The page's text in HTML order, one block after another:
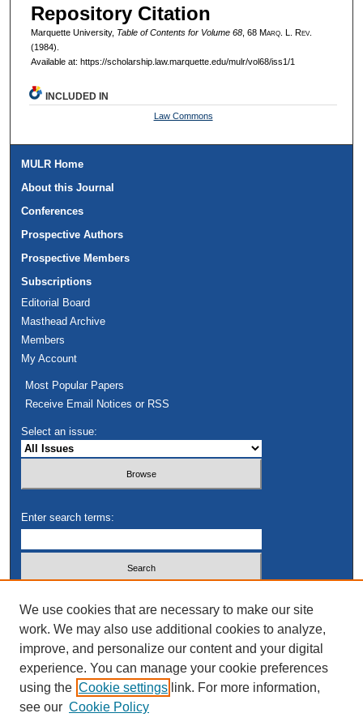
Repository Citation
Marquette University, Table of Contents for Volume 68, 68 Marq. L. Rev.
(1984).
Available at: https://scholarship.law.marquette.edu/mulr/vol68/iss1/1
INCLUDED IN
Law Commons
MULR Home
About this Journal
Conferences
Prospective Authors
Prospective Members
Subscriptions
Editorial Board
Masthead Archive
Members
My Account
Most Popular Papers
Receive Email Notices or RSS
Select an issue:
Enter search terms:
Advanced Search
We use cookies that are necessary to make our site
work. We may also use additional cookies to analyze,
improve, and personalize our content and your digital
experience. You can manage your cookie preferences
using the Cookie settings link. For more information,
see our Cookie Policy